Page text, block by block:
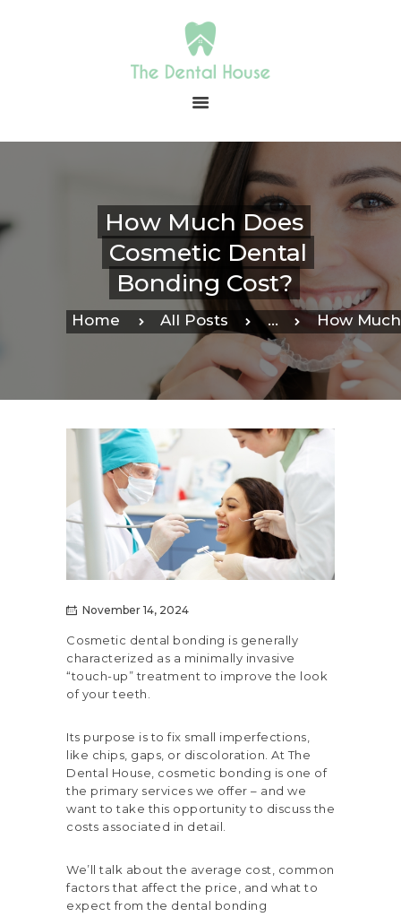
How Much Does
Cosmetic Dental
Bonding Cost?
Home All Posts ... How
ABOUT US
OUR SERVICES
PAYMENT
IN-OFFICE
MEMBERSHIP
BLOG
November 14, 2024
Cosmetic dental bonding is generally
characterized as a minimally invasive
“touch-up” treatment to improve the look
of your teeth.
Its purpose is to fix small imperfections,
like chips, gaps, or discoloration. At The
Dental House, cosmetic bonding is one of
the primary services we offer – and we
want to take this opportunity to discuss the
costs associated in detail.
We’ll talk about the average cost, common
factors that affect the price, and what to
expect from the dental bonding